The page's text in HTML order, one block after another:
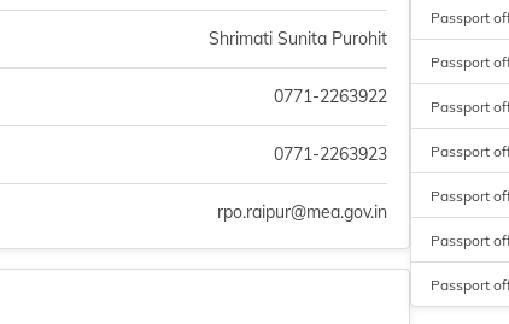
Shrimati Sunita Purohit
0771-2263922
0771-2263923
rpo.raipur@mea.gov.in
Passport
Passport
Passport
Passport
Passport
Passport
Passport